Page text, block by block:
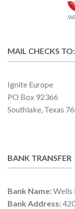
MAIL CHECKS TO:
Ignite Europe
PO Box 92366
Southlake, Texas
BANK TRANSFER
Bank Name:Wells
Bank Address: